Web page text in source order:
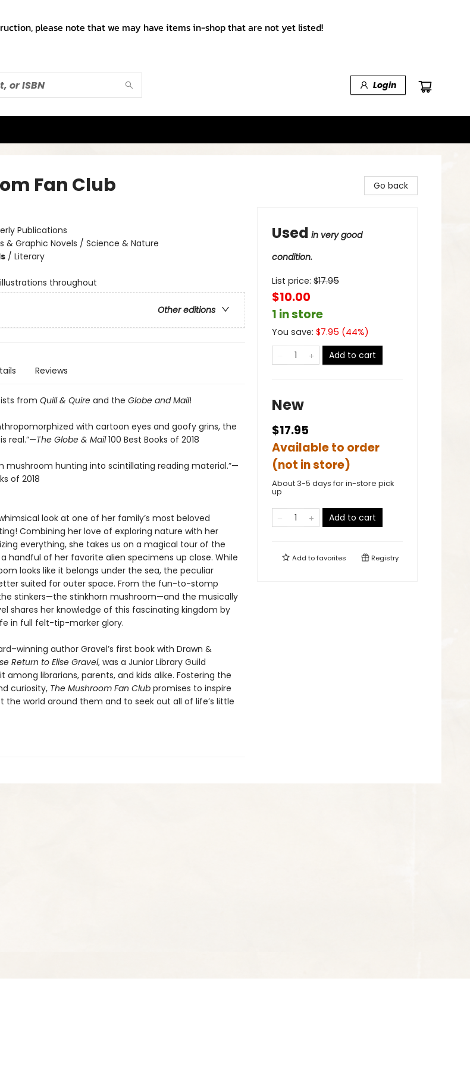
please note that we may have items in-shop that are not yet listed!
Login
Fan Club
Publications
& Graphic Novels / Science & Nature
/ Literary
illustrations throughout
Other editions
Reviews
from Quill & Quireand the Globe and Mail!
with cartoon eyes and goofy grins, the
real.”—The Globe & Mail100 Best Books of 2018
mushroom hunting into scintillating reading material.”—
of 2018
look at one of her family’s most beloved
Combining her love of exploring nature with her
everything, she takes us on a magical tour of the
handful of her favorite alien specimens up close. While
looks like it belongs under the sea, the peculiar
suited for outer space. From the fun-to-stomp
stinkers—the stinkhorn mushroom—and the musically
shares her knowledge of this fascinating kingdom by
in full felt-tip-marker glory.
author Gravel’s first book with Drawn &
Return to Elise Gravel, was a Junior Library Guild
librarians, parents, and kids alike. Fostering the
curiosity, The Mushroom Fan Clubpromises to inspire
the world around them and to seek out all of life’s little
Go back
Used in very good
condition.
List price: $17.95
$10.00
1 in store
You save: $7.95 (44%)
Add to cart
New
$17.95
Available to order
(not in store)
About 3-5 days for in-store pick
up
Add to cart
Add tofavorites Registry